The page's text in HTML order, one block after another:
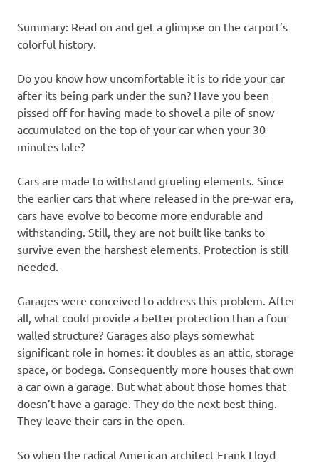
Summary: Read on and get a glimpse on the carport’s
colorful history.
Do you know how uncomfortable it is to ride your car
after its being park under the sun? Have you been
pissed off for having made to shovel a pile of snow
accumulated on the top of your car when your 30
minutes late?
Cars are made to withstand grueling elements. Since
the earlier cars that where released in the pre-war era,
cars have evolve to become more endurable and
withstanding. Still, they are not built like tanks to
survive even the harshest elements. Protection is still
needed.
Garages were conceived to address this problem. After
all, what could provide a better protection than a four
walled structure? Garages also plays somewhat
significant role in homes: it doubles as an attic, storage
space, or bodega. Consequently more houses that own
a car own a garage. But what about those homes that
doesn’t have a garage. They do the next best thing.
They leave their cars in the open.
So when the radical American architect Frank Lloyd